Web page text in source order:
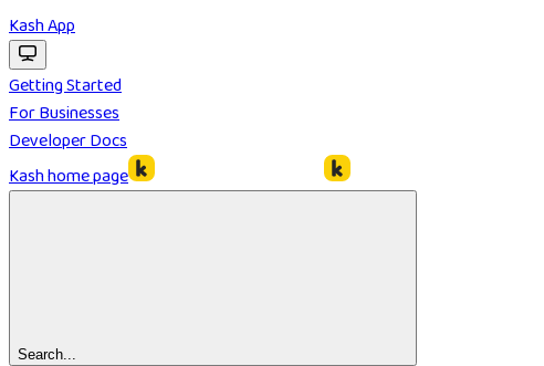
Kash App
Getting Started
For Businesses
Developer Docs
Kashhome page
Search...